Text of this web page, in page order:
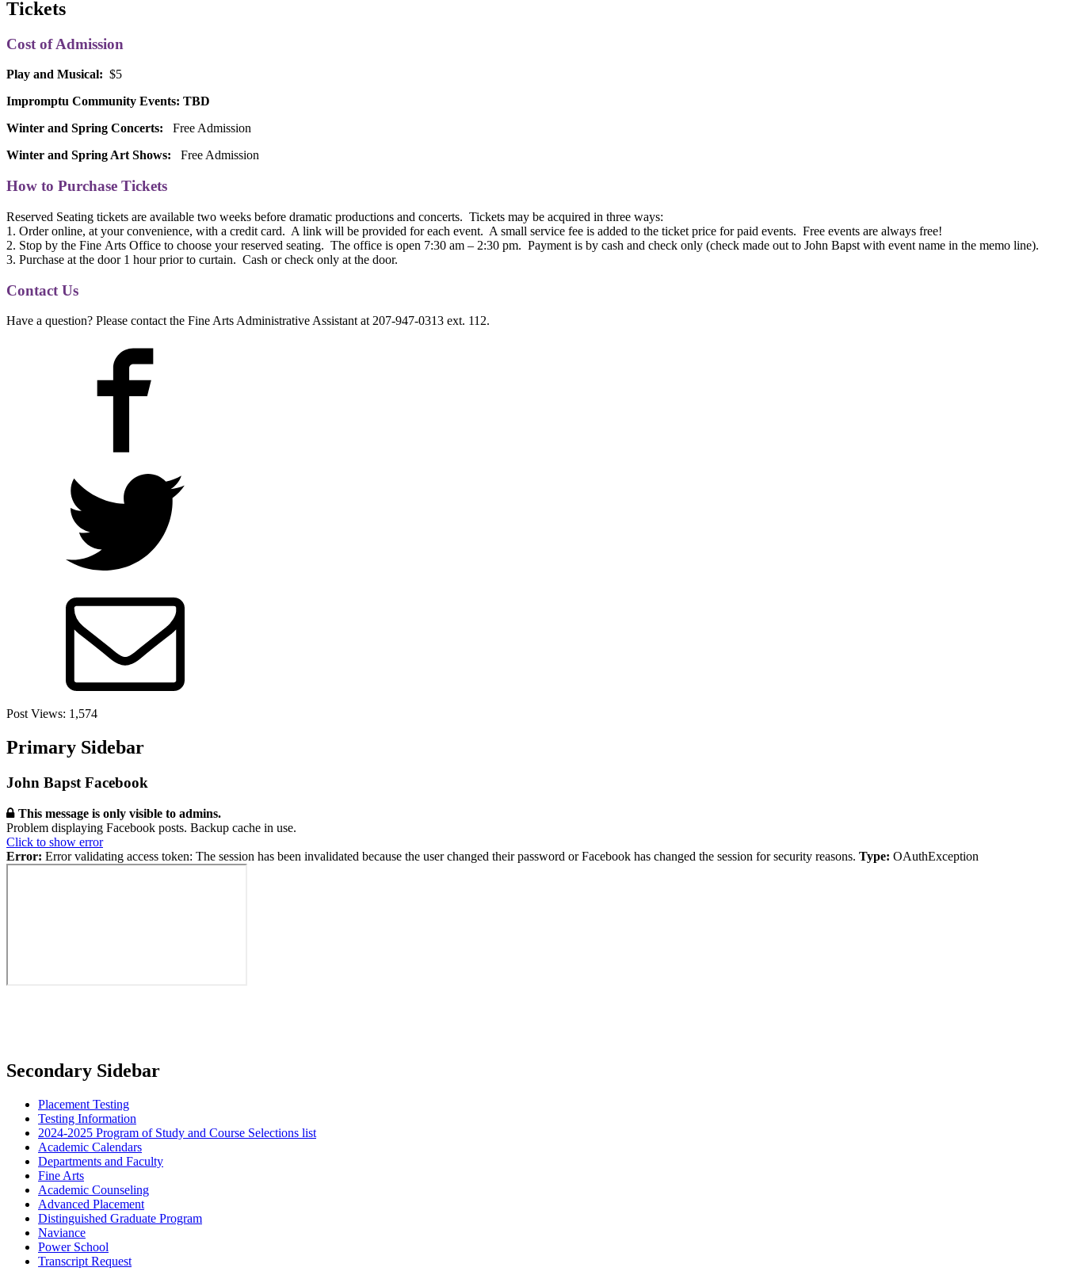
Tickets
Cost of Admission
Play and Musical: $5
Impromptu Community Events: TBD
Winter and Spring Concerts: Free Admission
Winter and Spring Art Shows:
Free Admission
How to Purchase Tickets
Reserved Seating tickets are available two weeks before dramatic productions and concerts. Tickets may be acquired in three ways:
1. Order online, at your convenience, with a credit card. A link will be provided for each event. A small service fee is added to the ticket price for paid events. Free events are always free!
2. Stop by the Fine Arts Office to choose your reserved seating. The office is open 7:30 am – 2:30 pm. Payment is by cash and check only (check made out to John Bapst with event name in the memo line).
3. Purchase at the door 1 hour prior to curtain. Cash or check only at the door.
Contact Us
Have a question? Please contact the Fine Arts Administrative Assistant at 207-947-0313 ext. 112.
Post Views: 1,574
Primary Sidebar
John Bapst Facebook
This message is only visible to admins.
Problem displaying Facebook posts. Backup cache in use.
Click to show error
Error: Error validating access token: The session has been invalidated because the user changed their password or Facebook has changed the session for security reasons. Type: OAuthException
Secondary Sidebar
Placement Testing
Testing Information
2024-2025 Program of Study and Course Selections list
Academic Calendars
Departments and Faculty
Fine Arts
Academic Counseling
Advanced Placement
Distinguished Graduate Program
Naviance
Power School
Transcript Request